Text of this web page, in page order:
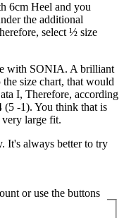
6cm Heel and you
the additional
select ½ size
with SONIA. A brilliant
size chart, that would
I, Therefore, according
(5 -1). You think that is
very large fit.
It's always better to try
or use the buttons